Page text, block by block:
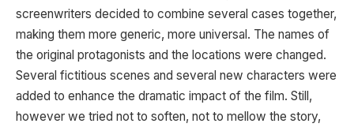
screenwriters decided to combine several cases together,
making them more generic, more universal. The names of
the original protagonists and the locations were changed.
Several fictitious scenes and several new characters were
added to enhance the dramatic impact of the film. Still,
however we tried not to soften, not to mellow the story,